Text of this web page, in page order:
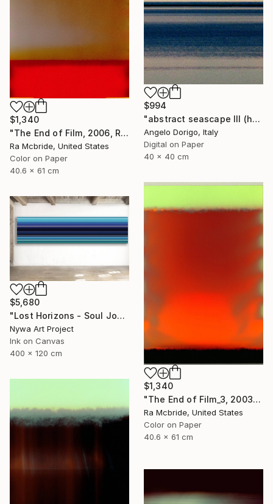
$1,340
"The End of Film, 2006, Red - Limited Edition of 3" Photograph
Ra Mcbride, United States
Color on Paper
40.6 x 61 cm
$994
"abstract seascape III (homage to mark rothko)" Photograph
Angelo Dorigo, Italy
Digital on Paper
40 x 40 cm
$1,340
"The End of Film_3, 2003 - Limited Edition of 3" Photograph
Ra Mcbride, United States
Color on Paper
40.6 x 61 cm
$5,680
"Lost Horizons - Soul Journeys - Reminiscents of Rothko #044" Photograph
Nywa Art Project
Ink on Canvas
400 x 120 cm